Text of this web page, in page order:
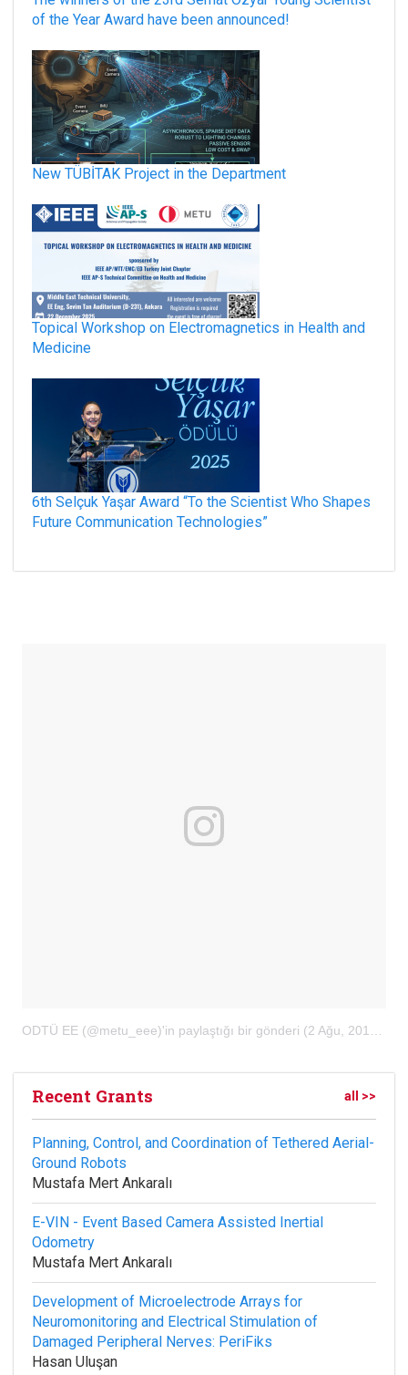
of the Year Award have been announced!
New TÜBİTAK Project in the Department
Topical Workshop on Electromagnetics in Health and
Medicine
6th Selçuk Yaşar Award “To the Scientist Who Shapes
Future Communication Technologies”
ODTÜ EE (@metu_eee)'in paylaştığı bir gönderi (2 Ağu, 2018, 10:32öö PDT
Recent Grants all >>
Planning, Control, and Coordination of Tethered Aerial-
Ground Robots
Mustafa Mert Ankaralı
E-VIN - Event Based Camera Assisted Inertial
Odometry
Mustafa Mert Ankaralı
Development of Microelectrode Arrays for
Neuromonitoring and Electrical Stimulation of
Damaged Peripheral Nerves: PeriFiks
Hasan Uluşan